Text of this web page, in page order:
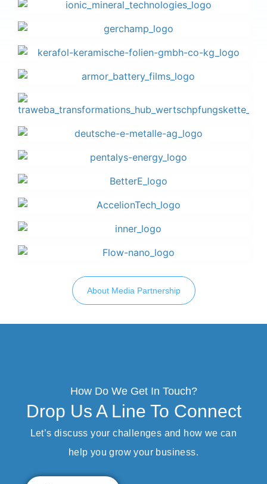
About Media Partnership
How Do We Get In Touch?
Drop Us A Line To Connect
Let’s discuss your challenges and how we can
help you grow your business.